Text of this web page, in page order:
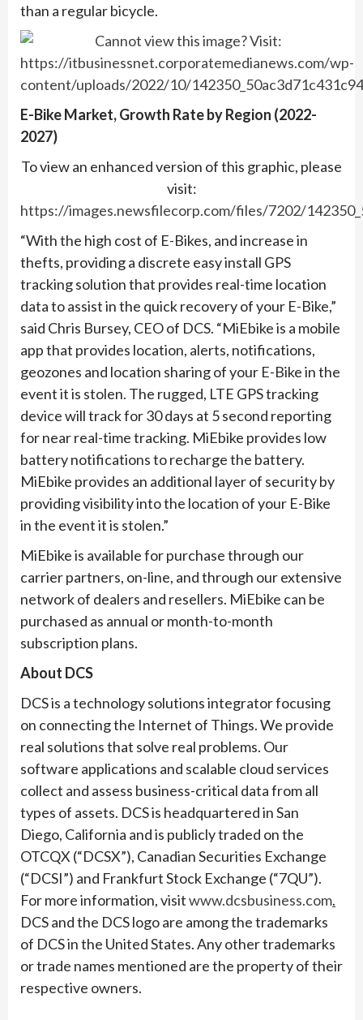
than a regular bicycle.
E-Bike Market, Growth Rate by Region (2022-
2027)
To view an enhanced version of this graphic, please
visit:
https://images.newsfilecorp.com/files/7202/
“With the high cost of E-Bikes, and increase in
thefts, providing a discrete easy install GPS
tracking solution that provides real-time location
data to assist in the quick recovery of your E-Bike,”
said Chris Bursey, CEO of DCS. “MiEbike is a mobile
app that provides location, alerts, notifications,
geozones and location sharing of your E-Bike in the
event it is stolen. The rugged, LTE GPS tracking
device will track for 30 days at 5 second reporting
for near real-time tracking. MiEbike provides low
battery notifications to recharge the battery.
MiEbike provides an additional layer of security by
providing visibility into the location of your E-Bike
in the event it is stolen.”
MiEbike is available for purchase through our
carrier partners, on-line, and through our extensive
network of dealers and resellers. MiEbike can be
purchased as annual or month-to-month
subscription plans.
About DCS
DCS is a technology solutions integrator focusing
on connecting the Internet of Things. We provide
real solutions that solve real problems. Our
software applications and scalable cloud services
collect and assess business-critical data from all
types of assets. DCS is headquartered in San
Diego, California and is publicly traded on the
OTCQX (“DCSX”), Canadian Securities Exchange
(“DCSI”) and Frankfurt Stock Exchange (“7QU”).
For more information, visitwww.dcsbusiness.com.
DCS and the DCS logo are among the trademarks
of DCS in the United States. Any other trademarks
or trade names mentioned are the property of their
respective owners.